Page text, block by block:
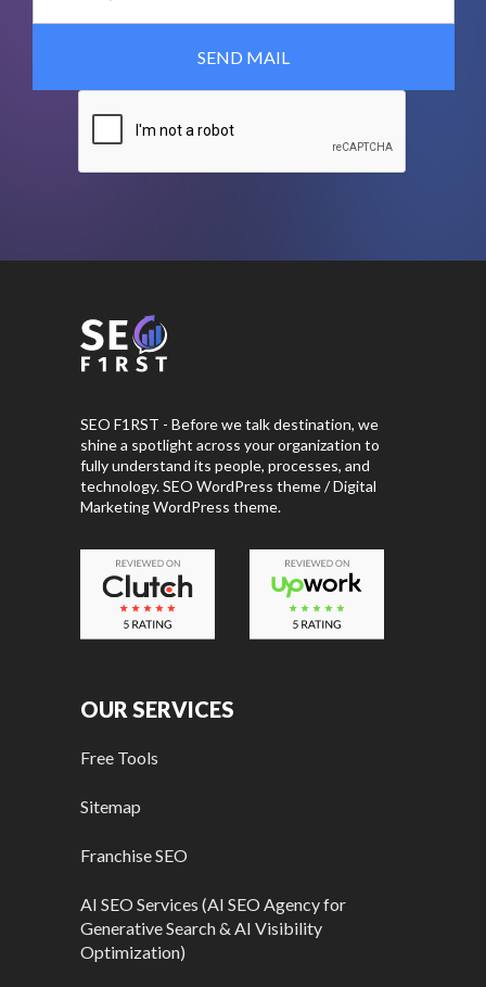
SEO F1RST - Before we talk destination, we
shine a spotlight across your organization to
fully understand its people, processes, and
technology. SEO WordPress theme / Digital
Marketing WordPress theme.
OUR SERVICES
Free Tools
Sitemap
Franchise SEO
AI SEO Services (AI SEO Agency for
Generative Search & AI Visibility
Optimization)